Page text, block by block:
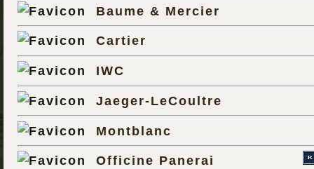
Baume & Mercier
Cartier
IWC
Jaeger-LeCoultre
Montblanc
Officine Panerai